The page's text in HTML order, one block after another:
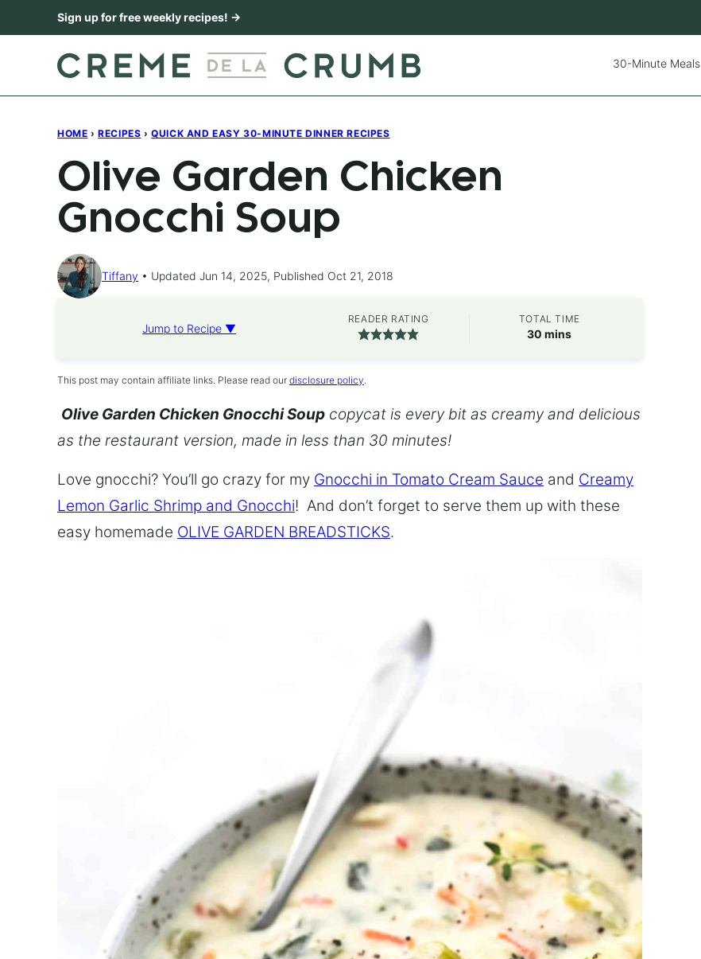
to
Sign up for free weekly recipes! →
30-Minute Meals
HOME › RECIPES › QUICK AND EASY 30-MINUTE DINNER RECIPES
Olive Garden Chicken
Gnocchi Soup
Tiffany Updated Jun 14, 2025, Published Oct 21, 2018
Jump to Recipe ▼
READER RATING TOTAL TIME
30 minutes
mins
This post may contain affiliate links. Please read our disclosure policy.
Olive Garden Chicken Gnocchi Soup copycat is every bit as creamy and delicious
as the restaurant version, made in less than 30 minutes!
Love gnocchi? You’ll go crazy for my Gnocchi in Tomato Cream Sauce and Creamy
Lemon Garlic Shrimp and Gnocchi! And don’t forget to serve them up with these
easy homemade OLIVE GARDEN BREADSTICKS.